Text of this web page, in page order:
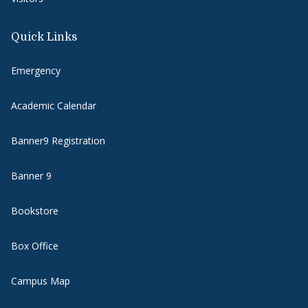
Quick Links
Emergency
Academic Calendar
Banner9 Registration
Banner 9
Bookstore
Box Office
Campus Map